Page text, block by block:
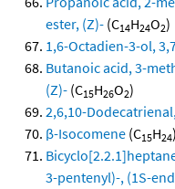
ester, (Z)- (C14H24O2)
1,6-Octadien-3-ol,
Butanoic acid, 3-
(Z)- (C15H26O2)
2,6,10-
β-Isocomene (C15H24)
3-pentenyl)-, (1S-